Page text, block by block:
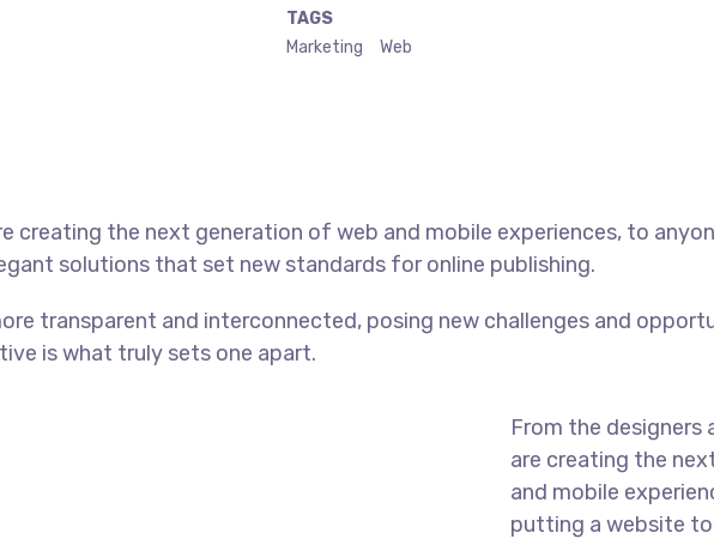
TAGS
Marketing
Web
creating the next generation of web and mobile experiences, to
solutions that set new standards for online publishing.
transparent and interconnected, posing new challenges and
is what truly sets one apart.
From the designers
are creating the
and mobile
putting a website